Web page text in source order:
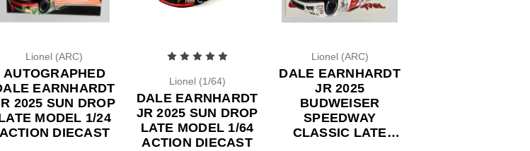
Lionel (ARC)
AUTOGRAPHED
EARNHARDT
2025 SUN DROP
MODEL 1/24
ACTION DIECAST
Lionel (1/64)
DALE EARNHARDT
JR 2025 SUN DROP
LATE MODEL 1/64
ACTION DIECAST
Lionel (ARC)
DALE EARNHARDT
JR 2025
BUDWEISER
SPEEDWAY
CLASSIC LATE